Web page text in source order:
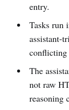
entry.
Tasks run
assistant-
conflicting
The
not raw
reasoning